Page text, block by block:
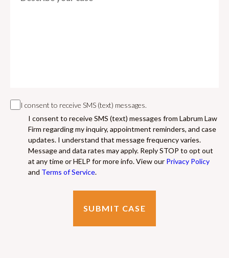
I consent to receive SMS (text) messages.
I consent to receive SMS (text) messages from Labrum Law
Firm regarding my inquiry, appointment reminders, and case
updates. I understand that message frequency varies.
Message and data rates may apply. Reply STOP to opt out
at any time or HELP for more info. View our Privacy Policy
and Terms of Service.